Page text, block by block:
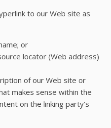
to our Web site as
or
locator (Web address)
of our Web site or
makes sense within the
on the linking party’s